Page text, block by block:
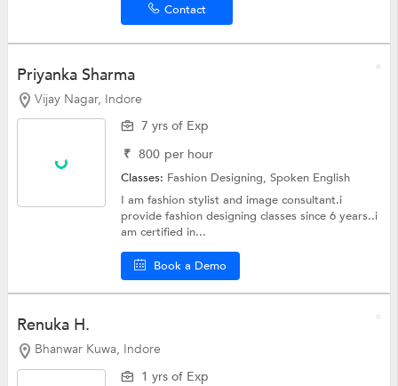
Contact
Priyanka Sharma
Vijay Nagar, Indore
7 yrs of Exp
₹ 800 per hour
Classes: Fashion Designing,Spoken English
I am fashion stylist and image consultant.i
provide fashion designing classes since 6 years..i
am certified in...
Book a Demo
Renuka H.
Bhanwar Kuwa, Indore
1 yrs of Exp